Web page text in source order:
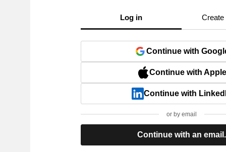
Log in Create
Continue with
Continue with Apple
Continue with
or by email
Continue with an email.